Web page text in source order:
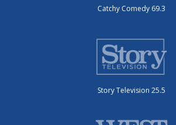
Catchy Comedy 69.3
Story Television 25.5